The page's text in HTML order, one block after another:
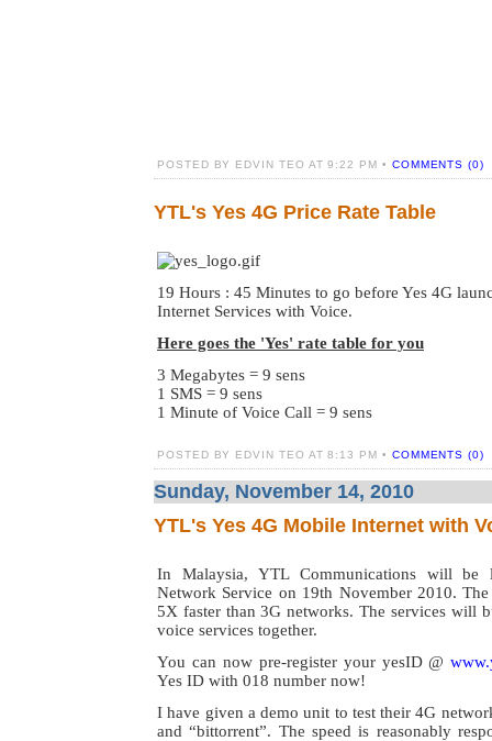
POSTED BY EDVIN TEO AT 9:22 PM • COMMENTS (0)
YTL's Yes 4G Price Rate Table
19 Hours : 45 Minutes to go before Yes 4G
Internet Services with Voice.
Here goes the 'Yes' rate table for you
3 Megabytes = 9 sens
1 SMS = 9 sens
1 Minute of Voice Call = 9 sens
POSTED BY EDVIN TEO AT 8:13 PM • COMMENTS (0)
Sunday, November 14, 2010
YTL's Yes 4G Mobile Internet with
In Malaysia, YTL Communications will be
Network Service on 19th November 2010.
5X faster than 3G networks. The services will
voice services together.
You can now pre-register your yesID @
Yes ID with 018 number now!
I have given a demo unit to test their 4G
and “bittorrent”. The speed is reasonably